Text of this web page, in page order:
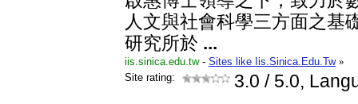
人文與社會科學三方面之基
研究所於 ...
iis.sinica.edu.tw- Sites like Iis.Sinica.Edu.Tw »
Site rating:
3.0 / 5.0,